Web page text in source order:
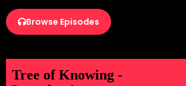
Browse Episodes
Tree of Knowing -